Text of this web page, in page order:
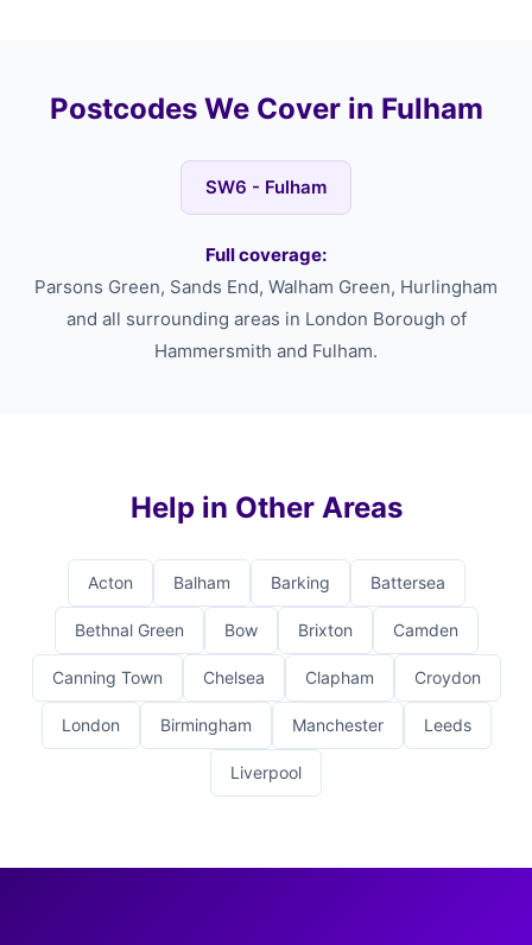
Postcodes We Cover in Fulham
SW6 - Fulham
Full coverage:
Parsons Green, Sands End, Walham Green, Hurlingham
and all surrounding areas in London Borough of
Hammersmith and Fulham.
Help in Other Areas
Acton Balham Barking Battersea
Bethnal Green Bow Brixton Camden
Canning Town Chelsea Clapham Croydon
London Birmingham Manchester Leeds
Liverpool